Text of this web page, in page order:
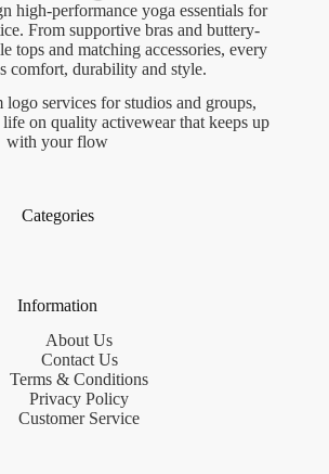
high-performance yoga essentials for
From supportive bras and buttery-
tops and matching accessories, every
comfort, durability and style.
logo services for studios and groups,
on quality activewear that keeps up
with your flow
Categories
Information
About Us
Contact Us
Terms & Conditions
Privacy Policy
Customer Service